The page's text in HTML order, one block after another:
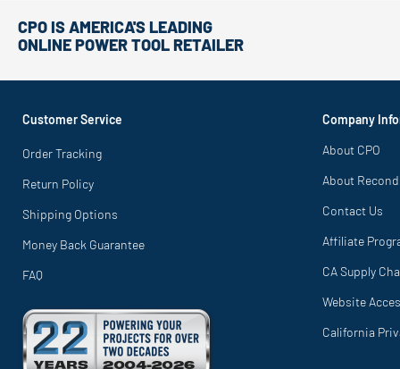
CPO IS AMERICA'S LEADING
ONLINE POWER TOOL RETAILER
Customer Service
Order Tracking
Return Policy
Shipping Options
Money Back Guarantee
FAQ
Company
About CPO
About
Contact Us
Affiliate
CA Supply
Website
California